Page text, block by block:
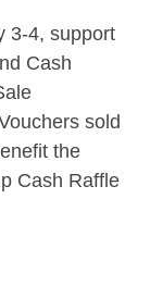
3-4, support
Cash
sold
the
Cash Raffle